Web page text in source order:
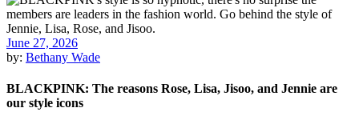
June 27, 2026
by: Bethany Wade
BLACKPINK: The reasons Rose, Lisa, Jisoo, and Jennie are
our style icons